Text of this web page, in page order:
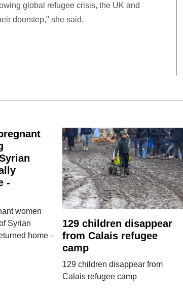
global refugee crisis, the UK and
doorstep," she said.
-
women
Syrian
home -
129 children disappear
from Calais refugee
camp
129 children disappear from
Calais refugee camp